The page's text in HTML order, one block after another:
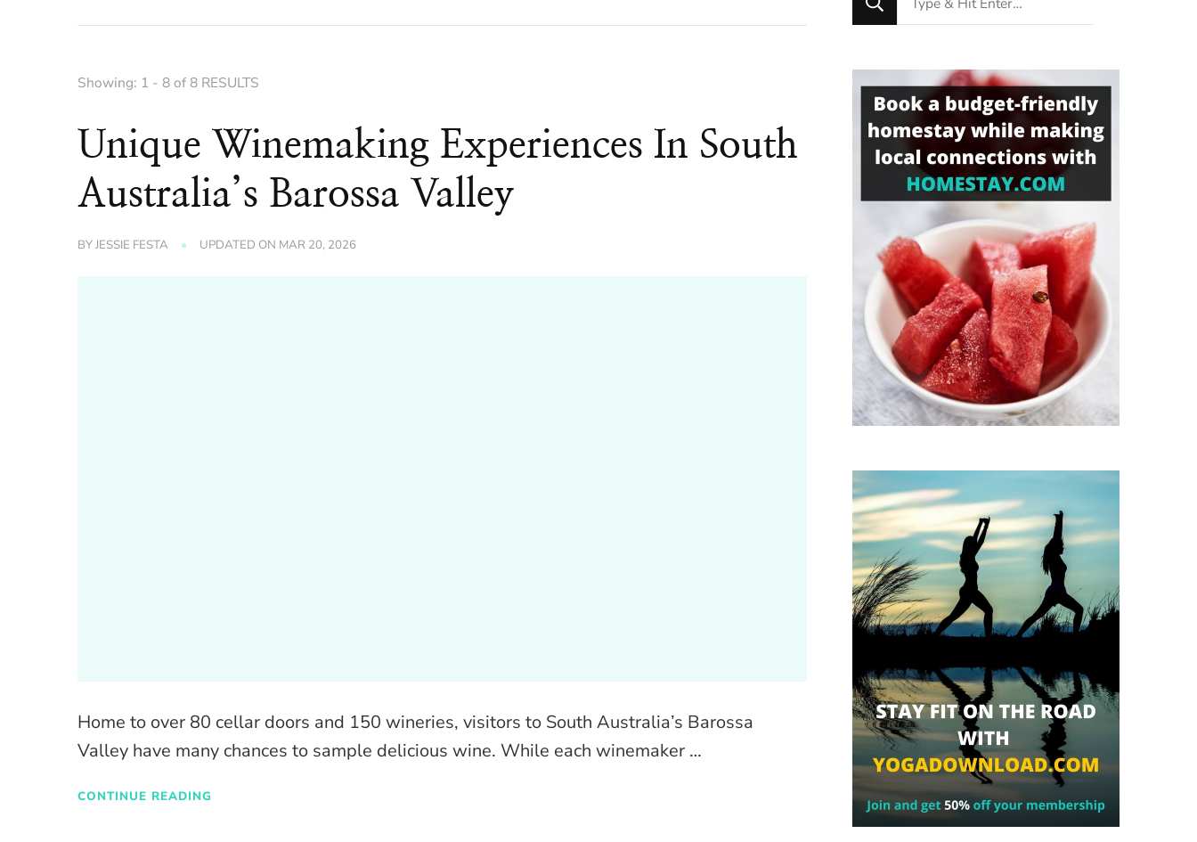
Showing: 1 - 8 of 8 RESULTS
Unique Winemaking Experiences In South
Australia’s Barossa Valley
BYJESSIE FESTA UPDATED ON MAR 20, 2026
Home to over 80 cellar doors and 150 wineries, visitors to South Australia’s Barossa
Valley have many chances to sample delicious wine. While each winemaker …
CONTINUE READING
for